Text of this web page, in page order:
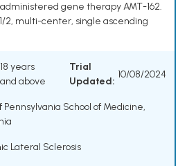
gene therapy AMT-162.
1/2, multi-center, single ascending
18 years
and above
Trial
Updated:
10/08/2024
Pennsylvania School of Medicine,
Lateral Sclerosis